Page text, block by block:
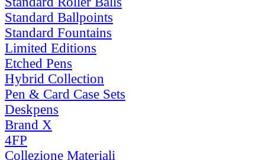
Standard Ballpoints
Standard Fountains
Limited Editions
Etched Pens
Hybrid Collection
Pen & Card Case Sets
Deskpens
Brand X
4FP
Collezione Materiali